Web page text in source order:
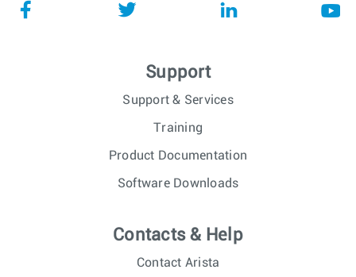
Support
Support & Services
Training
Product Documentation
Software Downloads
Contacts & Help
Contact Arista